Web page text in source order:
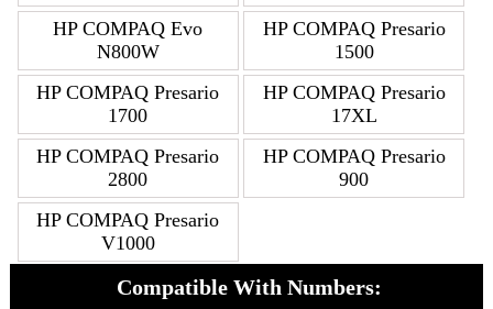
HP COMPAQ Evo
N800W
HP COMPAQ Presario
1500
HP COMPAQ Presario
1700
HP COMPAQ Presario
17XL
HP COMPAQ Presario
2800
HP COMPAQ Presario
900
HP COMPAQ Presario
V1000
Compatible With Numbers: